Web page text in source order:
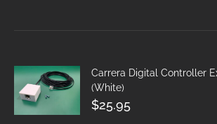
Carrera Digital Controller
(White)
$25.95